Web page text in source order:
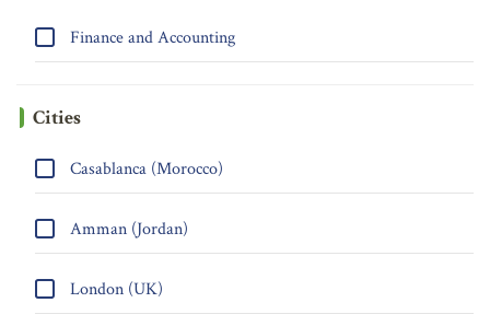
Finance and Accounting
Cities
Casablanca (Morocco)
Amman (Jordan)
London (UK)